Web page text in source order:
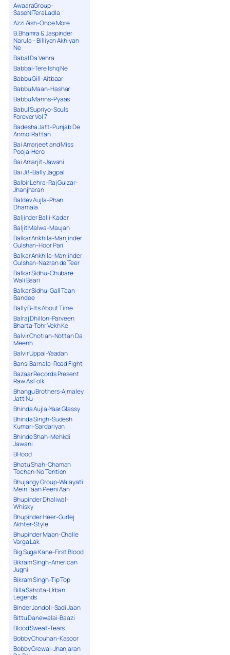
AwaaraGroup-
SaseNiTeraLadla
Azzi Aish-Once More
B.Bhamra & Jaspinder
Narula – Billiyan Akhiyan
Ne
Babal Da Vehra
Babbal-Tere Ishq Ne
Babbu Gill-Aitbaar
Babbu Maan-Hashar
Babbu Manns-Pyaas
Babul Supriyo-Souls
Forever Vol 7
Badesha Jatt-Punjab De
Anmol Rattan
Bai Amarjeet and Miss
Pooja-Hero
Bai Amarjit-Jawani
Bai Ji !-Bally Jagpal
Balbir Lehra-Raj Gulzar-
Jhanjharan
Baldev Aujla-Phan
Dhamala
Baljinder Balli-Kadar
Baljit Malwa-Maujan
Balkar Ankhila-Manjinder
Gulshan-Hoor Pari
Balkar Ankhila-Manjinder
Gulshan-Nazran de Teer
Balkar Sidhu-Chubare
Wali Baari
Balkar Sidhu-Gall Taan
Bandee
Bally B-Its About Time
Balraj Dhillon-Parveen
Bharta-Tohr Vekh Ke
Balvir Chotian-Nottan Da
Meenh
Balvir Uppal-Yaadan
Bansi Barnala-Road Fight
Bazaar Records Present
Raw As Folk
Bhangu Brothers-Ajmaley
Jatt Nu
Bhinda Aujla-Yaar Glassy
Bhinda Singh-Sudesh
Kumari-Sardariyan
Bhinde Shah-Mehkdi
Jawani
BHood
Bhotu Shah-Chaman
Tochan-No Tention
Bhujangy Group-Walayati
Mein Taan Peeni Aan
Bhupinder Dhaliwal-
Whisky
Bhupinder Heer-Gurlej
Akhter-Style
Bhupinder Maan-Challe
Varga Lak
Big Suga Kane-First Blood
Bikram Singh-American
Jugni
Bikram Singh-Tip Top
Billa Sahota-Urban
Legends
Binder Jandoli-Sadi Jaan
Bittu Danewalai-Baazi
Blood Sweat-Tears
Bobby Chouhan-Kasoor
Bobby Grewal-Jhanjaran